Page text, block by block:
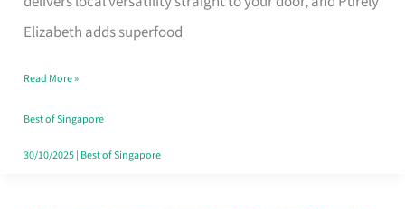
Elizabeth adds superfood
Cholesterol
Singapore,
Sorted
Read More »
Best of Singapore
30/10/2025| Best of Singapore